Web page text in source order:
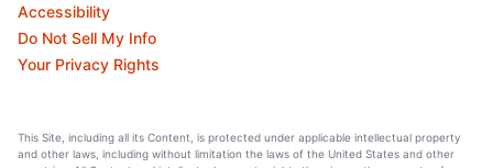
Accessibility
Do Not Sell My Info
Your Privacy Rights
This Site, including all its Content, is protected under applicable intellectual property
and other laws, including without limitation the laws of the United States and other